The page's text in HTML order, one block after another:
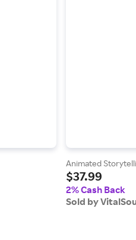
Animated
$37.99
2% Cash Back
Sold by